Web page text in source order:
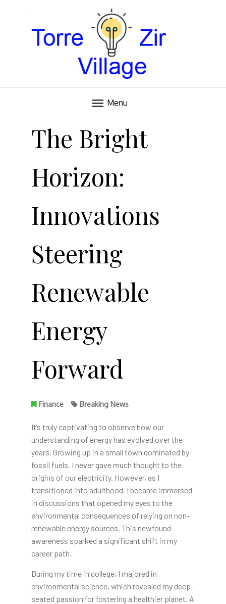
TORRE VILLAGE ZIR
Menu
The Bright
Horizon:
Innovations
Steering
Renewable
Energy
Forward
Finance Breaking News
It’s truly captivating to observe how our
understanding of energy has evolved over the
years. Growing up in a small town dominated by
fossil fuels, I never gave much thought to the
origins of our electricity. However, as I
transitioned into adulthood, I became immersed
in discussions that opened my eyes to the
environmental consequences of relying on non-
renewable energy sources. This newfound
awareness sparked a significant shift in my
career path.
During my time in college, I majored in
environmental science, which revealed my deep-
seated passion for fostering a healthier planet. A